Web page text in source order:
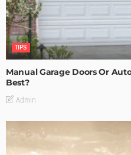
TIPS
Manual Garage Doors Or
Best?
Admin